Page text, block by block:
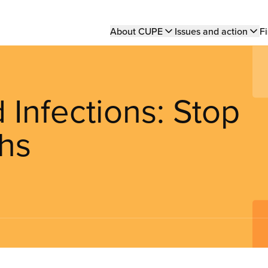
Main
About CUPE Issues and action
Stop